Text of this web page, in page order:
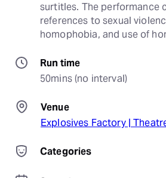
surtitles. The performance
references to sexual
homophobia, and use of
Run time
50mins (no interval)
Venue
Explosives Factory |
Categories